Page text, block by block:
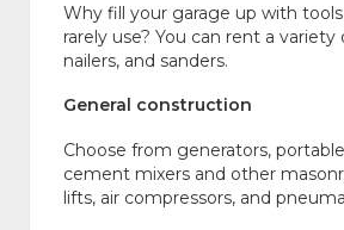
Why fill your garage up with tools
rarely use? You can rent a variety
nailers, and sanders.
General construction
Choose from generators,
cement mixers and other
lifts, air compressors, and